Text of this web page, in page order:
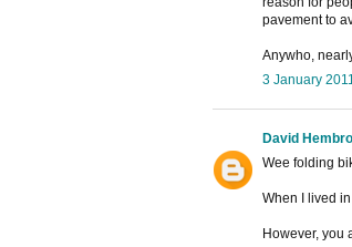
pavement to
Anywho,
3 January
David
Wee folding
When I lived
However, you